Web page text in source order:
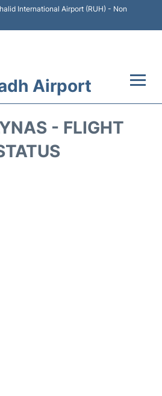
International Airport (RUH) - Non
Airport
- FLIGHT